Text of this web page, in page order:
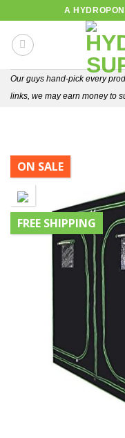
content
A
Our guys hand-pick every
links, we may earn money to
ON SALE
FREE SHIPPING